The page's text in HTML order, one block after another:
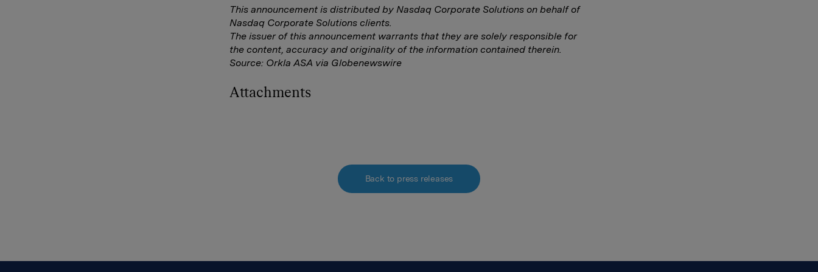
This announcement is distributed by Nasdaq Corporate Solutions on behalf of
Nasdaq Corporate Solutions clients.
The issuer of this announcement warrants that they are solely responsible for
the content, accuracy and originality of the information contained therein.
Source: Orkla ASA via Globenewswire
Attachments
Back to press releases